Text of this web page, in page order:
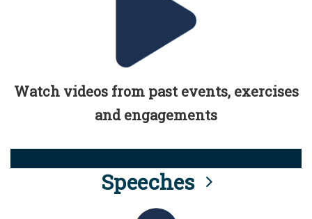
Watch videos from past events, exercises
and engagements
Speeches